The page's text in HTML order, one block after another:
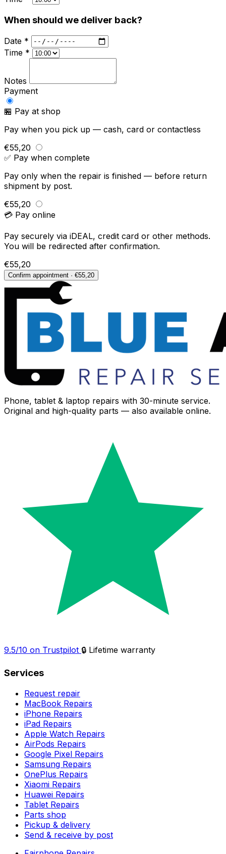
When should we deliver back?
Date *
Time *
Notes
Payment
🏪 Pay at shop
Pay when you pick up — cash, card or contactless
€55,20
✅ Pay when complete
Pay only when the repair is finished — before return
shipment by post.
€55,20
💳 Pay online
Pay securely via iDEAL, credit card or other methods.
You will be redirected after confirmation.
€55,20
Confirm appointment · €55,20
Phone, tablet & laptop repairs with 30-minute service.
Original and high-quality parts — also available online.
9.5/10 on Trustpilot 🔒 Lifetime warranty
Services
Request repair
MacBook Repairs
iPhone Repairs
iPad Repairs
Apple Watch Repairs
AirPods Repairs
Google Pixel Repairs
Samsung Repairs
OnePlus Repairs
Xiaomi Repairs
Huawei Repairs
Tablet Repairs
Parts shop
Pickup & delivery
Send & receive by post